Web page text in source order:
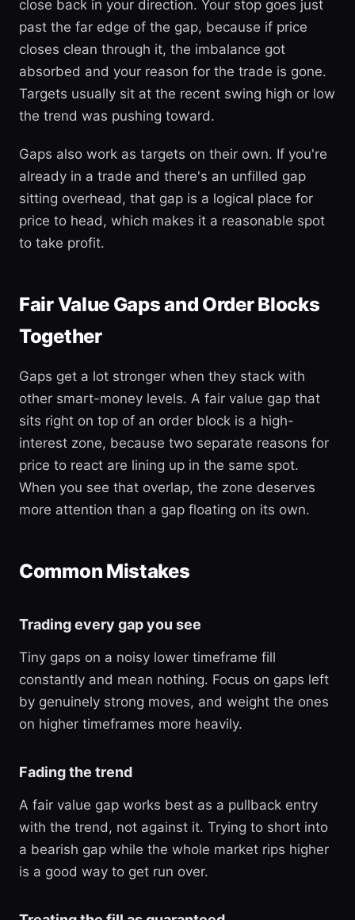
close back in your direction. Your stop goes just
past the far edge of the gap, because if price
closes clean through it, the imbalance got
absorbed and your reason for the trade is gone.
Targets usually sit at the recent swing high or low
the trend was pushing toward.
Gaps also work as targets on their own. If you're
already in a trade and there's an unfilled gap
sitting overhead, that gap is a logical place for
price to head, which makes it a reasonable spot
to take profit.
Fair Value Gaps and Order Blocks
Together
Gaps get a lot stronger when they stack with
other smart-money levels. A fair value gap that
sits right on top of an order block is a high-
interest zone, because two separate reasons for
price to react are lining up in the same spot.
When you see that overlap, the zone deserves
more attention than a gap floating on its own.
Common Mistakes
Trading every gap you see
Tiny gaps on a noisy lower timeframe fill
constantly and mean nothing. Focus on gaps left
by genuinely strong moves, and weight the ones
on higher timeframes more heavily.
Fading the trend
A fair value gap works best as a pullback entry
with the trend, not against it. Trying to short into
a bearish gap while the whole market rips higher
is a good way to get run over.